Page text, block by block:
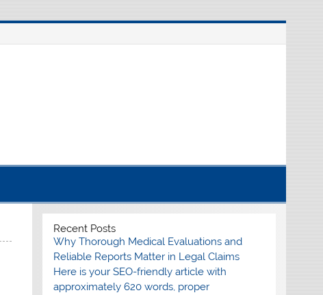
Recent Posts
Why Thorough Medical Evaluations and
Reliable Reports Matter in Legal Claims
Here is your SEO-friendly article with
approximately 620 words, proper